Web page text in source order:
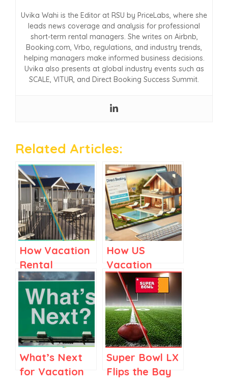
Uvika Wahi is the Editor at RSU by PriceLabs, where she
leads news coverage and analysis for professional
short-term rental managers. She writes on Airbnb,
Booking.com, Vrbo, regulations, and industry trends,
helping managers make informed business decisions.
Uvika also presents at global industry events such as
SCALE, VITUR, and Direct Booking Success Summit.
Related Articles:
How Vacation
Rental
Managers Can
Tackle 2025’s
Toughest
Challenges
How US
Vacation
Rental
Managers
Could Drive
More Direct
Bookings
What’s Next
for Vacation
Super Bowl LX
Flips the Bay